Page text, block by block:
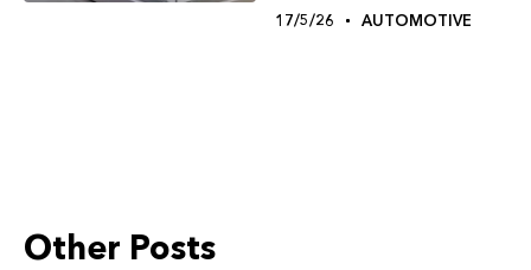
17/5/26 AUTOMOTIVE
Other Posts